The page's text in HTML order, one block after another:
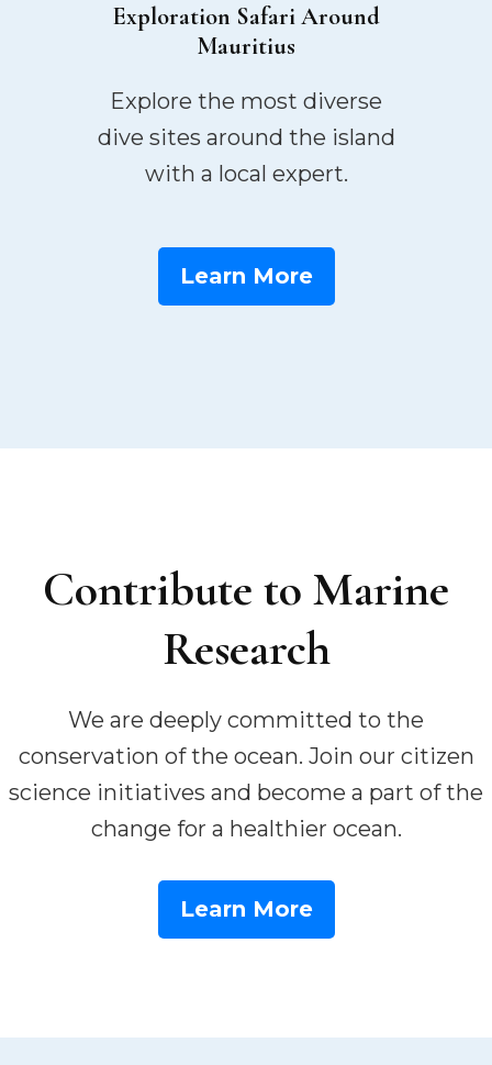
Exploration Safari Around
Mauritius
Explore the most diverse
dive sites around the island
with a local expert.
Learn More
Contribute to Marine
Research
We are deeply committed to the
conservation of the ocean. Join our citizen
science initiatives and become a part of the
change for a healthier ocean.
Learn More